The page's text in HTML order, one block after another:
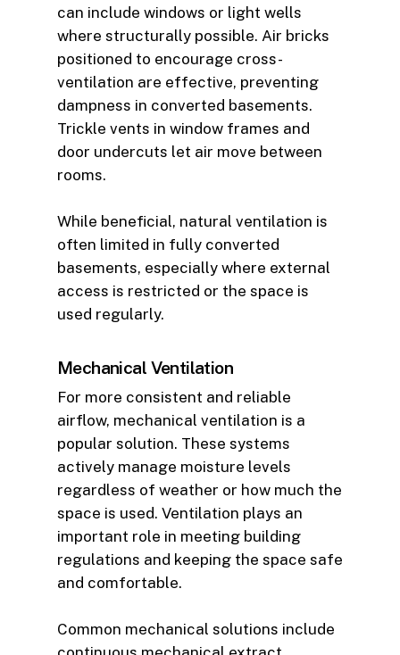
can include windows or light wells
where structurally possible. Air bricks
positioned to encourage cross-
ventilation are effective, preventing
dampness in converted basements.
Trickle vents in window frames and
door undercuts let air move between
rooms.
While beneficial, natural ventilation is
often limited in fully converted
basements, especially where external
access is restricted or the space is
used regularly.
Mechanical Ventilation
For more consistent and reliable
airflow, mechanical ventilation is a
popular solution. These systems
actively manage moisture levels
regardless of weather or how much the
space is used. Ventilation plays an
important role in meeting building
regulations and keeping the space safe
and comfortable.
Common mechanical solutions include